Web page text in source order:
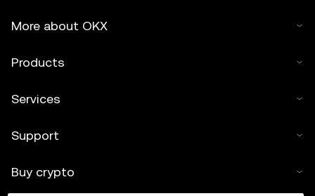
More about OKX
Products
Services
Support
Buy crypto